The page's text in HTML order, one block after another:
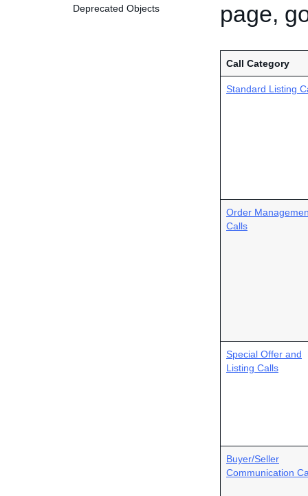
Deprecated Objects
page,
Call Category
Standard Listing
Order
Calls
Special Offer and
Listing Calls
Buyer/Seller
Communication